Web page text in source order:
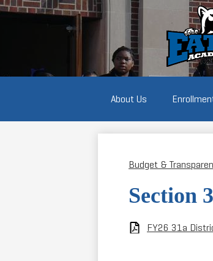
About Us
Students
marching
Budget &
Section
FY26 31a